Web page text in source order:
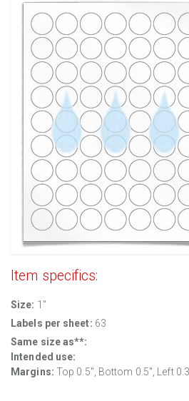
Item specifics:
Size: 1"
Labels per sheet: 63
Same size as**:
Intended use:
Margins: Top 0.5", Bottom 0.5", Left